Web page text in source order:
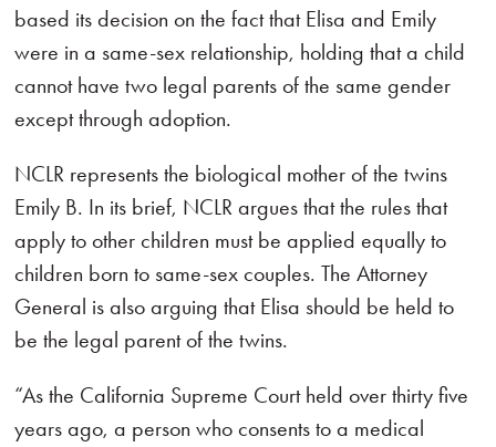
based its decision on the fact that Elisa and Emily
were in a same-sex relationship, holding that a child
cannot have two legal parents of the same gender
except through adoption.
NCLR represents the biological mother of the twins
Emily B. In its brief, NCLR argues that the rules that
apply to other children must be applied equally to
children born to same-sex couples. The Attorney
General is also arguing that Elisa should be held to
be the legal parent of the twins.
“As the California Supreme Court held over thirty five
years ago, a person who consents to a medical